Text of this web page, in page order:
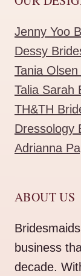
Jenny Yoo
Dessy
Tania
Talia Sarah
TH&TH
Dressology
Adrianna
ABOUT US
business
decade.